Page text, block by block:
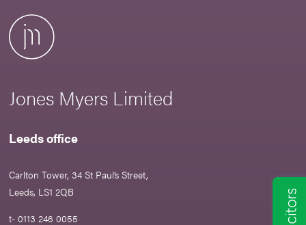
Jones Myers Limited
Leeds office
Carlton Tower, 34 St Paul’s Street,
Leeds, LS1 2QB
t- 0113 246 0055